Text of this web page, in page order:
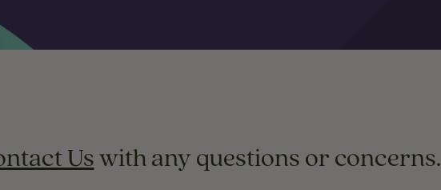
Uswith any questions or concerns.